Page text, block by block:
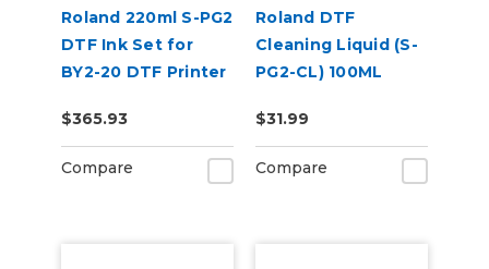
Roland 220ml S-PG2
DTF Ink Set for
BY2-20 DTF Printer
$365.93
Compare
Roland DTF
Cleaning Liquid (S-
PG2-CL) 100ML
$31.99
Compare